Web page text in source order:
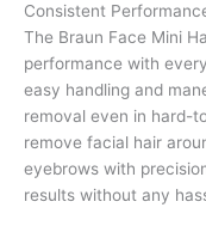
Consistent
The Braun Face Mini
performance with
easy handling and
removal even in hard-
remove facial hair
eyebrows with
results without any